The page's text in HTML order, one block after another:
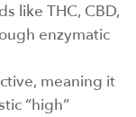
like THC, CBD,
enzymatic
meaning it
“high”